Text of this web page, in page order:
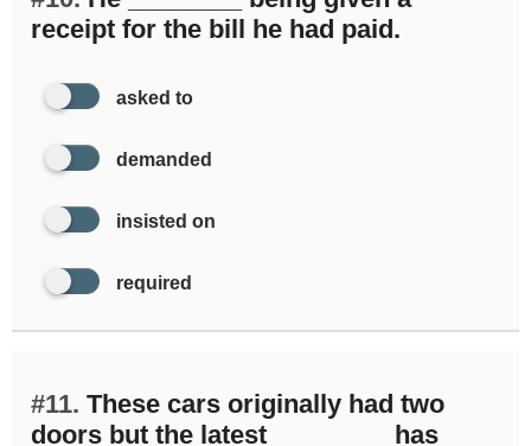
receipt for the bill he had paid.
asked to
demanded
insisted on
required
#11. These cars originally had two
doors but the latest ________ has